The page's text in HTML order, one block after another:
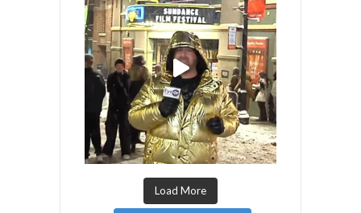
Load More